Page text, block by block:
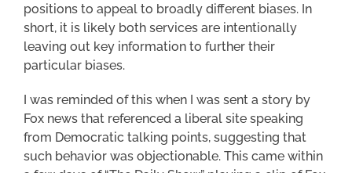
positions to appeal to broadly different biases. In
short, it is likely both services are intentionally
leaving out key information to further their
particular biases.
I was reminded of this when I was sent a story by
Fox news that referenced a liberal site speaking
from Democratic talking points, suggesting that
such behavior was objectionable. This came within